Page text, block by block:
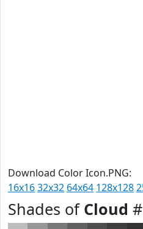
Download Color Icon.PNG:
16x1632x32 64x64 128x128
Shades of Cloud